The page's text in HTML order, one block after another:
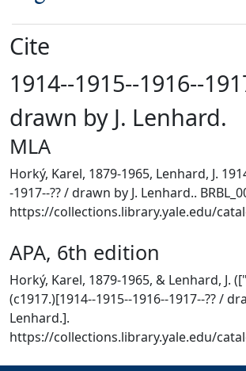
Cite
1914--1915--1916--
drawn by J. Lenhard.
MLA
Horký, Karel, 1879-1965, Lenhard, J.
-1917--?? / drawn by J. Lenhard..
https://collections.library.yale.edu/
APA, 6th edition
Horký, Karel, 1879-1965, & Lenhard, J.
(c1917.)[1914--1915--1916--1917--?? /
Lenhard.].
https://collections.library.yale.edu/